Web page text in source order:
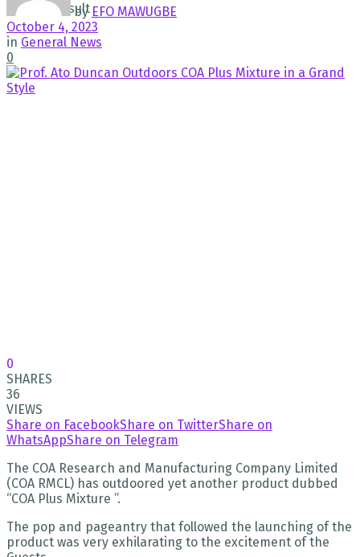
View All Result
by EFO MAWUGBE
October 4, 2023
in General News
0
0
SHARES
36
VIEWS
Share on FacebookShare on TwitterShare on
WhatsAppShare on Telegram
The COA Research and Manufacturing Company Limited
(COA RMCL) has outdoored yet another product dubbed
“COA Plus Mixture ”.
The pop and pageantry that followed the launching of the
product was very exhilarating to the excitement of the